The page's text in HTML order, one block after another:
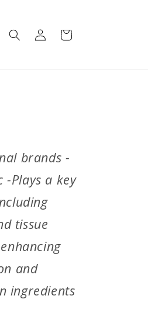
Log
in
Cart
brands -
-Plays a key
tissue
and
ingredients